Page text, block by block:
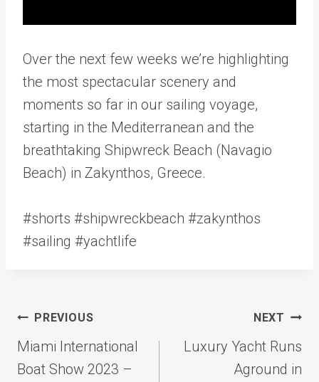
Over the next few weeks we’re highlighting
the most spectacular scenery and
moments so far in our sailing voyage,
starting in the Mediterranean and the
breathtaking Shipwreck Beach (Navagio
Beach) in Zakynthos, Greece.
#shorts #shipwreckbeach #zakynthos
#sailing #yachtlife
Post
navigation
PREVIOUS
Miami International
Boat Show 2023 –
NEXT
Luxury Yacht Runs
Aground in